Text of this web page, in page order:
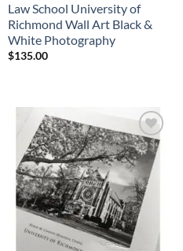
Law School University of
Richmond Wall Art Black &
White Photography
$135.00
Add to
Wishlist